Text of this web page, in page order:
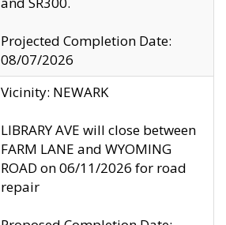
Projected Completion Date:
08/07/2026
Vicinity: NEWARK
LIBRARY AVE will close between
FARM LANE and WYOMING
ROAD on 06/11/2026 for road
repair